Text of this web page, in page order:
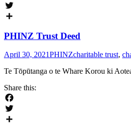
Facebook
Twitter
PHINZ Trust Deed
April 30, 2021PHINZcharitable trust,
Te Tōpūtanga o te Whare Korou ki
Share this:
Facebook
Twitter